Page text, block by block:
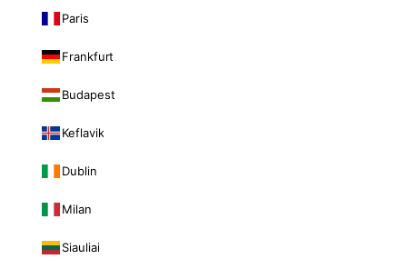
Paris
Frankfurt
Budapest
Keflavik
Dublin
Milan
Siauliai